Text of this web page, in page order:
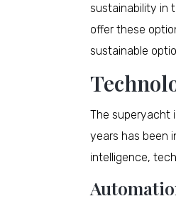
sustainability in
offer these
sustainable
The superyacht
years has been
intelligence,